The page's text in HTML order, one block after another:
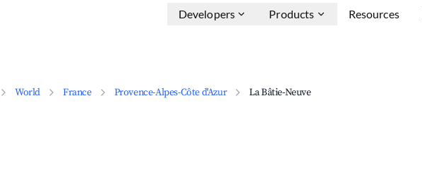
Developers Products Resources
World France Provence-Alpes-Côte d'Azur La Bâtie-Neuve